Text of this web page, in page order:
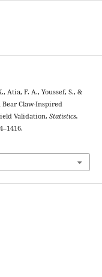
Atia, F. A., Youssef, S., &
Bear Claw-Inspired
Validation. Statistics,